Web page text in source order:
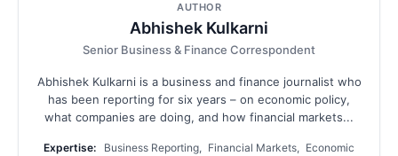
AUTHOR
Abhishek Kulkarni
Senior Business & Finance Correspondent
Abhishek Kulkarni is a business and finance journalist who
has been reporting for six years – on economic policy,
what companies are doing, and how financial markets...
Expertise:
Business Reporting, Financial Markets, Economic